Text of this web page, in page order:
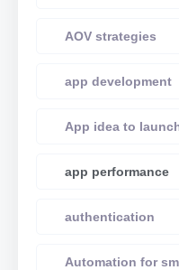
AOV strategies
app development
App idea to
app performance
authentication
Automation for